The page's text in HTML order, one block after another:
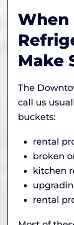
When
Make
The
call us
buckets:
rental
broken
kitchen
rental